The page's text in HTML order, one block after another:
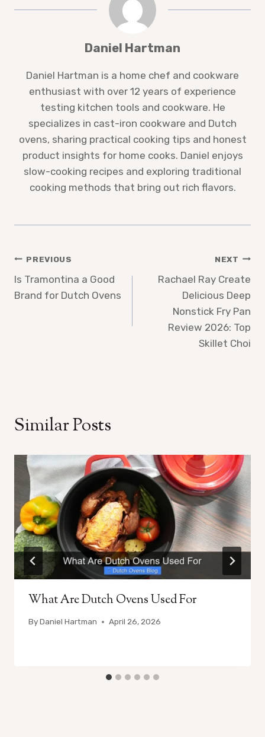
Daniel Hartman
Daniel Hartman is a home chef and cookware
enthusiast with over 12 years of experience
testing kitchen tools and cookware. He
specializes in cast-iron cookware and Dutch
ovens, sharing practical cooking tips and honest
product insights for home cooks. Daniel enjoys
slow-cooking recipes and exploring traditional
cooking methods that bring out rich flavors.
Post
navigation
PREVIOUS
Is Tramontina a Good
Brand for Dutch Ovens
NEXT
Rachael Ray Create
Delicious Deep
Nonstick Fry Pan
Review 2026: Top
Skillet Choi
Similar Posts
What Are Dutch Ovens Used For
ByDaniel Hartman April 26, 2026